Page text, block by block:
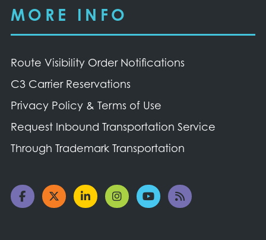
MORE INFO
Route Visibility Order Notifications
C3 Carrier Reservations
Privacy Policy & Terms of Use
Request Inbound Transportation Service
Through Trademark Transportation